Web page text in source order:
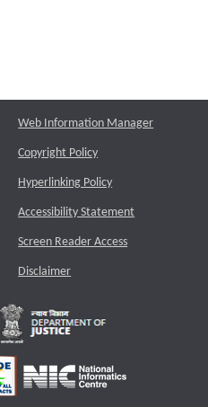
Web Information Manager
Copyright Policy
Hyperlinking Policy
Accessibility Statement
Screen Reader Access
Disclaimer